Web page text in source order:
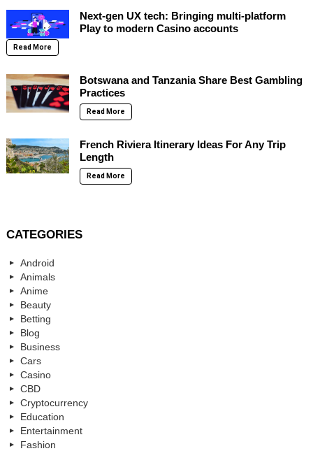
Next-gen UX tech: Bringing multi-platform
Play to modern Casino accounts
Read More
Botswana and Tanzania Share Best Gambling
Practices
Read More
French Riviera Itinerary Ideas For Any Trip
Length
Read More
CATEGORIES
Android
Animals
Anime
Beauty
Betting
Blog
Business
Cars
Casino
CBD
Cryptocurrency
Education
Entertainment
Fashion